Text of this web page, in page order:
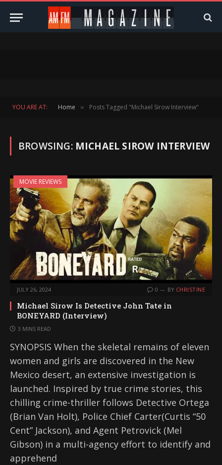
YOU ARE AT: Home » Posts Tagged "Michael Sirow Interview"
BROWSING: MICHAEL SIROW INTERVIEW
MOVIE REVIEWS
JULY 26, 2024 0 BY CHRISTINE
Michael Sirow Is Detective John Tate in
BONEYARD (Interview)
3 MINS READ
SYNOPSIS When the skeletal remains of eleven
women and girls are discovered in the New
Mexico desert, an extensive investigation is
launched. Inspired by true crime stories, this
chilling crime-thriller follows Detective Ortega
(Brian Van Holt), Police Chief Carter(Curtis “50
Cent” Jackson), and Agent Petrovick (Mel
Gibson) in a multi-agency effort to identify and
apprehend